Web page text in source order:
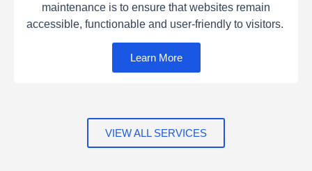
maintenance is to ensure that websites remain
accessible, functionable and user-friendly to visitors.
Learn More
VIEW ALL SERVICES